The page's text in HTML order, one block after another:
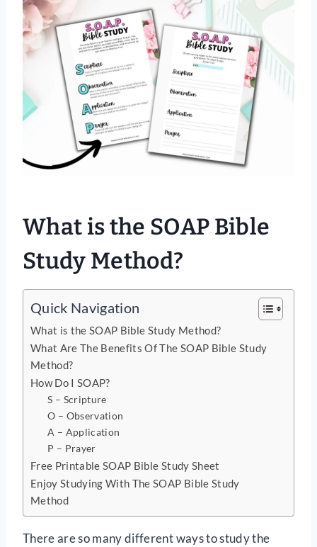
What is the SOAP Bible
Study Method?
Quick Navigation
What is the SOAP Bible Study Method?
What Are The Benefits Of The SOAP Bible Study
Method?
How Do I SOAP?
S – Scripture
O – Observation
A – Application
P – Prayer
Free Printable SOAP Bible Study Sheet
Enjoy Studying With The SOAP Bible Study
Method
There are so many different ways to study the